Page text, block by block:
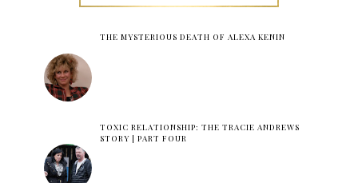
THE MYSTERIOUS DEATH OF ALEXA KENIN
TOXIC RELATIONSHIP: THE TRACIE ANDREWS
STORY | PART FOUR